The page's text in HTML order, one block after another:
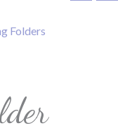
Folders